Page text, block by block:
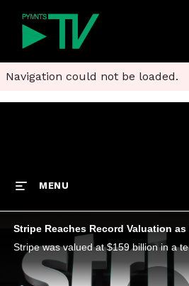
Navigation could not be loaded.
MENU